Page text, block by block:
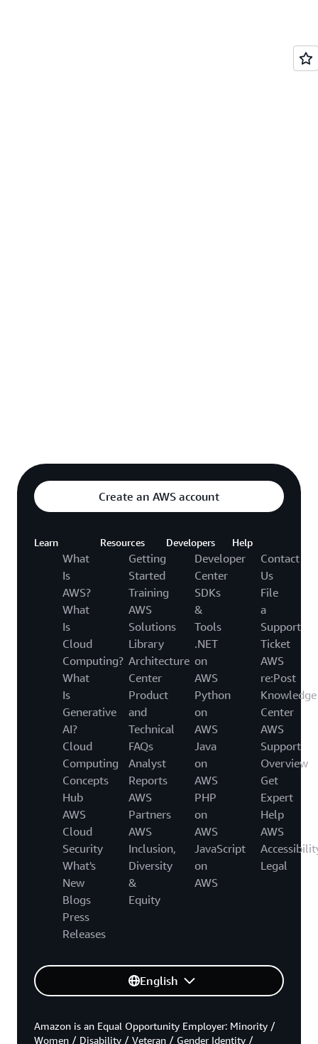
Create an AWS account
Learn
What
Is
AWS?
What
Is
Cloud
Computing?
What
Is
Generative
AI?
Cloud
Computing
Concepts
Hub
AWS
Cloud
Security
What's
New
Blogs
Press
Releases
Resources
Getting
Started
Training
AWS
Solutions
Library
Architecture
Center
Product
and
Technical
FAQs
Analyst
Reports
AWS
Partners
AWS
Inclusion,
Diversity
&
Equity
Developers
Developer
Center
SDKs
&
Tools
.NET
on
AWS
Python
on
AWS
Java
on
AWS
PHP
on
AWS
JavaScript
on
AWS
Help
Contact
Us
File
a
Support
Ticket
AWS
re:Post
Knowledge
Center
AWS
Support
Overview
Get
Expert
Help
AWS
Legal
English
Amazon is an Equal Opportunity Employer: Minority /
Women / Disability / Veteran / Gender Identity /